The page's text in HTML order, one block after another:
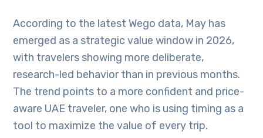
According to the latest Wego data, May has
emerged as a strategic value window in 2026,
with travelers showing more deliberate,
research-led behavior than in previous months.
The trend points to a more confident and price-
aware UAE traveler, one who is using timing as a
tool to maximize the value of every trip.